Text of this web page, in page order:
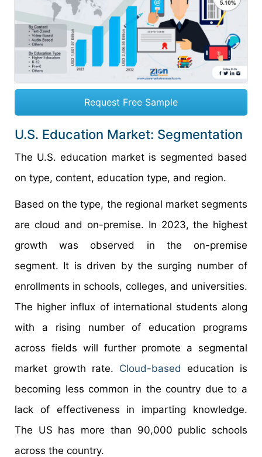
Request Free Sample
U.S. Education Market: Segmentation
The U.S. education market is segmented based
on type, content, education type, and region.
Based on the type, the regional market segments
are cloud and on-premise. In 2023, the highest
growth was observed in the on-premise
segment. It is driven by the surging number of
enrollments in schools, colleges, and universities.
The higher influx of international students along
with a rising number of education programs
across fields will further promote a segmental
market growth rate. Cloud-based education is
becoming less common in the country due to a
lack of effectiveness in imparting knowledge.
The US has more than 90,000 public schools
across the country.